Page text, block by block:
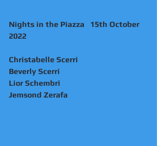
Nights in the Piazza   15th October
2022
Christabelle Scerri
Beverly Scerri
Lior Schembri
Jemsond Zerafa